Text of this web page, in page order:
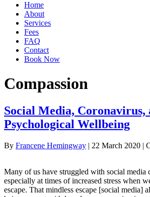
Home
About
Services
Fees
FAQ
Contact
Book Now
Compassion
Social Media, Coronavirus,
Psychological Wellbeing
By Francene Hemingway | 22 March 2020 |
Many of us have struggled with social media
especially at times of increased stress when
escape. That mindless escape [social media]